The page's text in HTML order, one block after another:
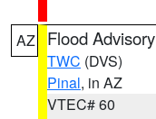
AZ Flood Advisory
TWC (DVS)
Pinal, in AZ
VTEC# 60